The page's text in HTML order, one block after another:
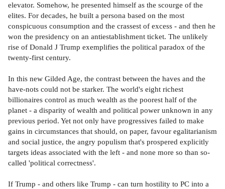
elevator. Somehow, he presented himself as the scourge of the
elites. For decades, he built a persona based on the most
conspicuous consumption and the crassest of excess - and then he
won the presidency on an antiestablishment ticket. The unlikely
rise of Donald J Trump exemplifies the political paradox of the
twenty-first century.
In this new Gilded Age, the contrast between the haves and the
have-nots could not be starker. The world's eight richest
billionaires control as much wealth as the poorest half of the
planet - a disparity of wealth and political power unknown in any
previous period. Yet not only have progressives failed to make
gains in circumstances that should, on paper, favour egalitarianism
and social justice, the angry populism that's prospered explicitly
targets ideas associated with the left - and none more so than so-
called 'political correctness'.
If Trump - and others like Trump - can turn hostility to PC into a